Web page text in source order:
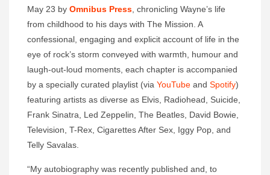
May 23 by Omnibus Press , chronicling Wayne’s life
from childhood to his days with The Mission. A
confessional, engaging and explicit account of life in the
eye of rock’s storm conveyed with warmth, humour and
laugh-out-loud moments, each chapter is accompanied
by a specially curated playlist (via YouTube and Spotify)
featuring artists as diverse as Elvis, Radiohead, Suicide,
Frank Sinatra, Led Zeppelin, The Beatles, David Bowie,
Television, T-Rex, Cigarettes After Sex, Iggy Pop, and
Telly Savalas.
“My autobiography was recently published and, to